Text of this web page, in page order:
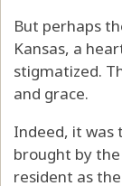
But perhaps
Kansas, a
stigmatized.
and grace.
Indeed, it was
brought by
resident as